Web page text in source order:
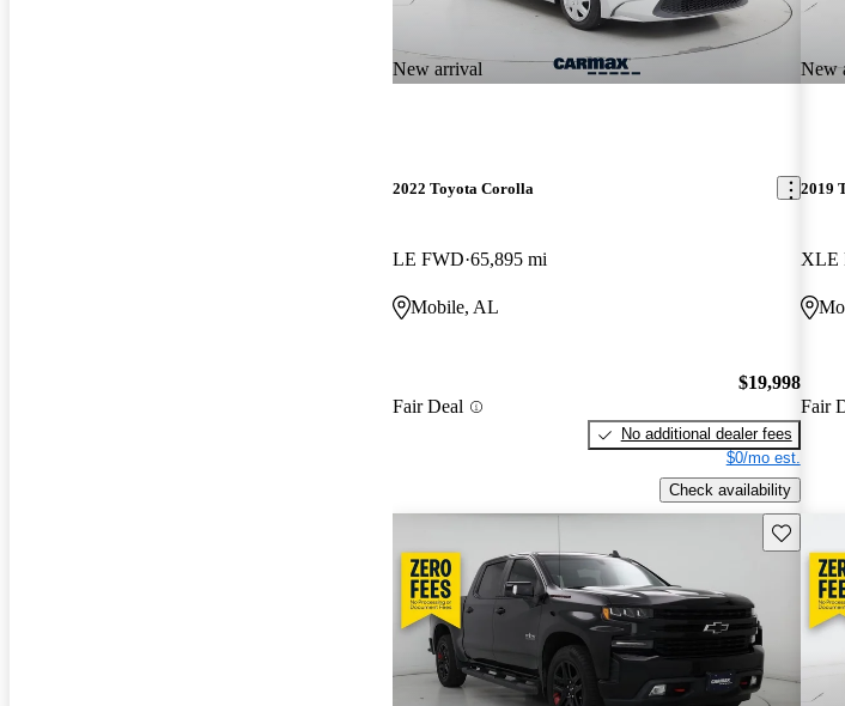
New arrival
2022 Toyota Corolla
LE FWD 65,895 mi
Mobile, AL
Fair Deal
$19,998
No additional dealer fees
$0/mo est.
Check availability
New
2019
XLE
Fair
Save this